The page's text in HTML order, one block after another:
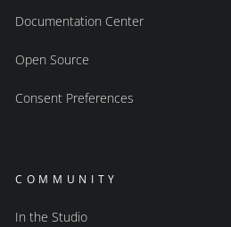
Documentation Center
Open Source
Consent Preferences
COMMUNITY
In the Studio